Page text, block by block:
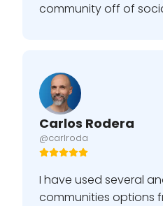
community off of
Carlos Rodera
@carlroda
I have used several
communities options